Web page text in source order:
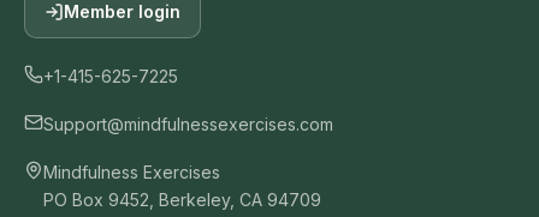
Member login
+1-415-625-7225
Support@mindfulnessexercises.com
Mindfulness Exercises
PO Box 9452, Berkeley, CA 94709